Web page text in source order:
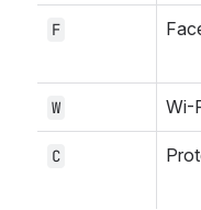
F
W Wi-
C